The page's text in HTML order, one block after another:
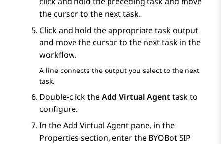
the cursor to the next task.
Click and hold the appropriate task output
and move the cursor to the next task in the
workflow.
A line connects the output you select to the next
task.
Double-click theAdd Virtual Agent task to
configure.
In theAdd Virtual Agent pane, in the
Properties section, enter the BYOBot SIP